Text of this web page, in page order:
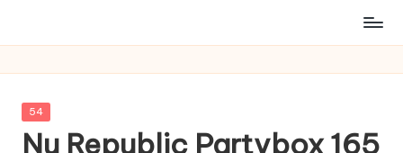
Posted
54
Nu Republic Partybox 165